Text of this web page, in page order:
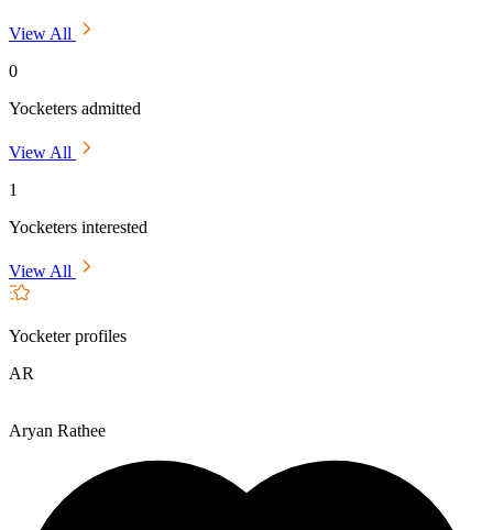
View All
0
Yocketers admitted
View All
1
Yocketers interested
View All
Yocketer profiles
AR
Aryan Rathee